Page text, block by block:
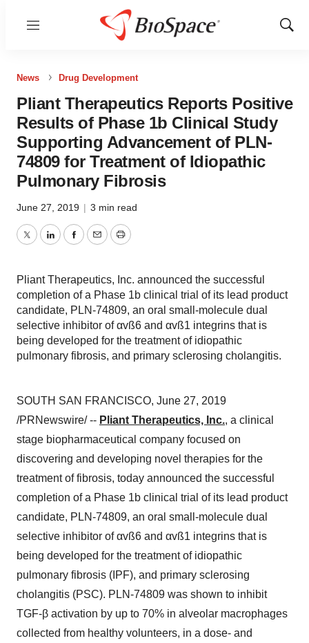
Menu
Show
News Drug Development
Pliant Therapeutics Reports Positive
Results of Phase 1b Clinical Study
Supporting Advancement of PLN-
74809 for Treatment of Idiopathic
Pulmonary Fibrosis
June 27, 2019 | 3 min read
TwitterLinkedInFacebook
EmailPrint
Pliant Therapeutics, Inc. announced the successful
completion of a Phase 1b clinical trial of its lead product
candidate, PLN-74809, an oral small-molecule dual
selective inhibitor of αvß6 and αvß1 integrins that is
being developed for the treatment of idiopathic
pulmonary fibrosis, and primary sclerosing cholangitis.
SOUTH SAN FRANCISCO, June 27, 2019
/PRNewswire/ -- Pliant Therapeutics, Inc., a clinical
stage biopharmaceutical company focused on
discovering and developing novel therapies for the
treatment of fibrosis, today announced the successful
completion of a Phase 1b clinical trial of its lead product
candidate, PLN-74809, an oral small-molecule dual
selective inhibitor of αvß6 and αvß1 integrins that is
being developed for the treatment of idiopathic
pulmonary fibrosis (IPF), and primary sclerosing
cholangitis (PSC). PLN-74809 was shown to inhibit
TGF-β activation by up to 70% in alveolar macrophages
collected from healthy volunteers, in a dose- and